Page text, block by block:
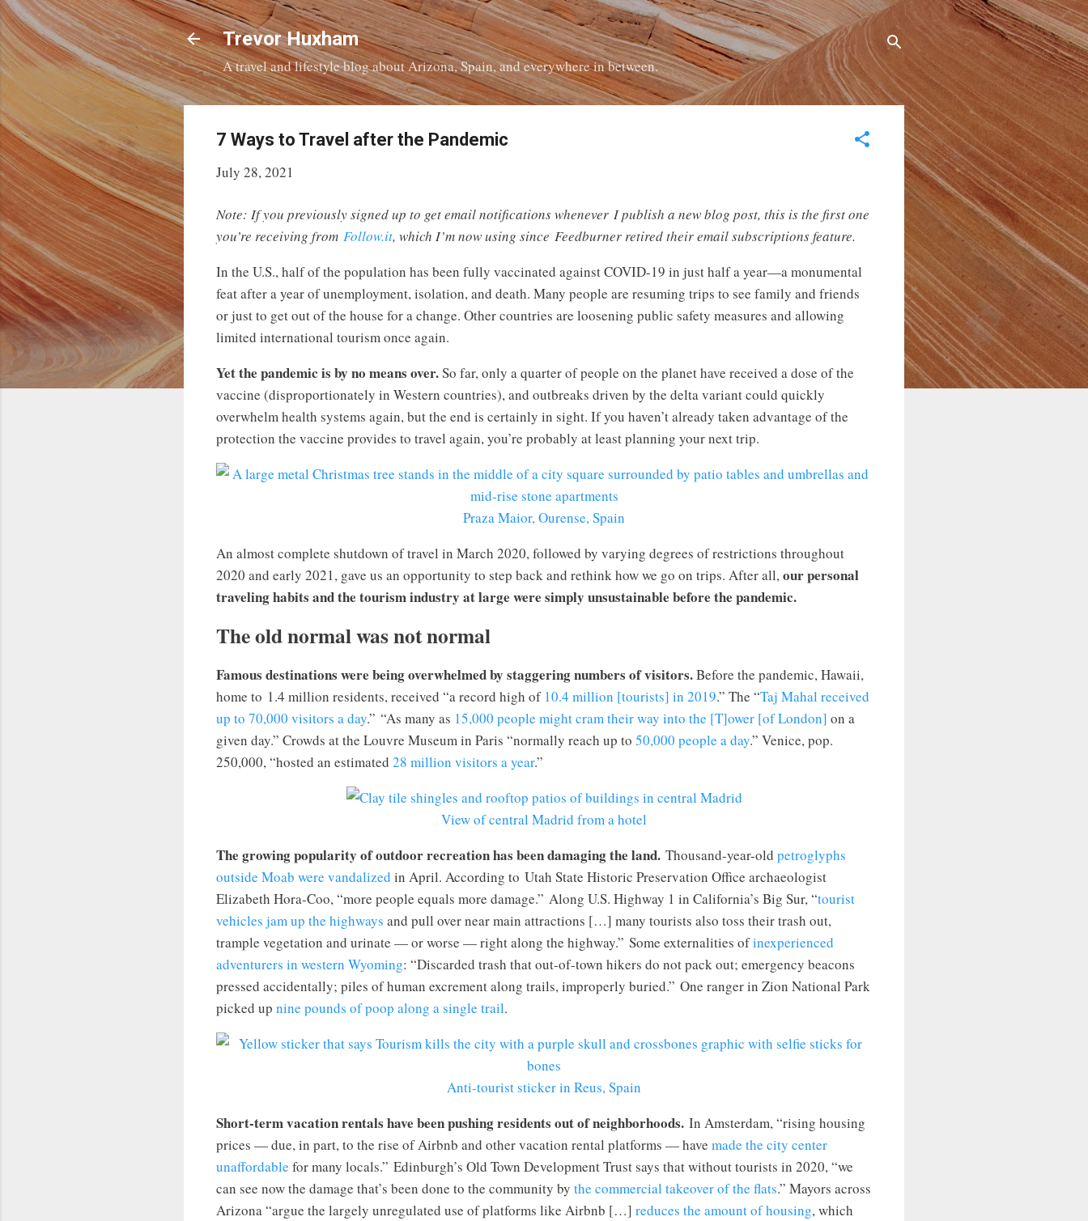
Skip to main content
Trevor Huxham
A travel and lifestyle blog about Arizona, Spain, and everywhere in between.
7 Ways to Travel after the Pandemic
July 28, 2021
Note: If you previously signed up to get email notifications whenever I publish a new blog post, this is the first one
you’re receiving from Follow.it, which I’m now using since Feedburner retired their email subscriptions feature.
In the U.S., half of the population has been fully vaccinated against COVID-19 in just half a year—a monumental
feat after a year of unemployment, isolation, and death. Many people are resuming trips to see family and friends
or just to get out of the house for a change. Other countries are loosening public safety measures and allowing
limited international tourism once again.
Yet the pandemic is by no means over.So far, only a quarter of people on the planet have received a dose of the
vaccine (disproportionately in Western countries), and outbreaks driven by the delta variant could quickly
overwhelm health systems again, but the end is certainly in sight. If you haven’t already taken advantage of the
protection the vaccine provides to travel again, you’re probably at least planning your next trip.
Praza Maior, Ourense, Spain
An almost complete shutdown of travel in March 2020, followed by varying degrees of restrictions throughout
2020 and early 2021, gave us an opportunity to step back and rethink how we go on trips. After all, our personal
traveling habits and the tourism industry at large were simply unsustainable before the pandemic.
The old normal was not normal
Famous destinations were being overwhelmed by staggering numbers of visitors.Before the pandemic, Hawaii,
home to 1.4 million residents, received “a record high of 10.4 million [tourists] in 2019.” The “Taj Mahal received
up to 70,000 visitors a day.” “As many as 15,000 people might cram their way into the [T]ower [of London] on a
given day.” Crowds at the Louvre Museum in Paris “normally reach up to 50,000 people a day.” Venice, pop.
250,000, “hosted an estimated 28 million visitors a year.”
View of central Madrid from a hotel
The growing popularity of outdoor recreation has been damaging the land. Thousand-year-old petroglyphs
outside Moab were vandalized in April. According to Utah State Historic Preservation Office archaeologist
Elizabeth Hora-Coo, “more people equals more damage.” Along U.S. Highway 1 in California’s Big Sur, “tourist
vehicles jam up the highways and pull over near main attractions […] many tourists also toss their trash out,
trample vegetation and urinate — or worse — right along the highway.” Some externalities ofinexperienced
adventurers in western Wyoming: “Discarded trash that out-of-town hikers do not pack out; emergency beacons
pressed accidentally; piles of human excrement along trails, improperly buried.” One ranger in Zion National Park
picked up nine pounds of poop along a single trail.
Anti-tourist sticker in Reus, Spain
Short-term vacation rentals have been pushing residents out of neighborhoods. In Amsterdam, “rising housing
prices — due, in part, to the rise of Airbnb and other vacation rental platforms — have made the city center
unaffordable for many locals.” Edinburgh’s Old Town Development Trust says that without tourists in 2020, “we
can see now the damage that’s been done to the community by the commercial takeover of the flats.” Mayors across
Arizona “argue the largely unregulated use of platforms like Airbnb […] reduces the amount of housing, which